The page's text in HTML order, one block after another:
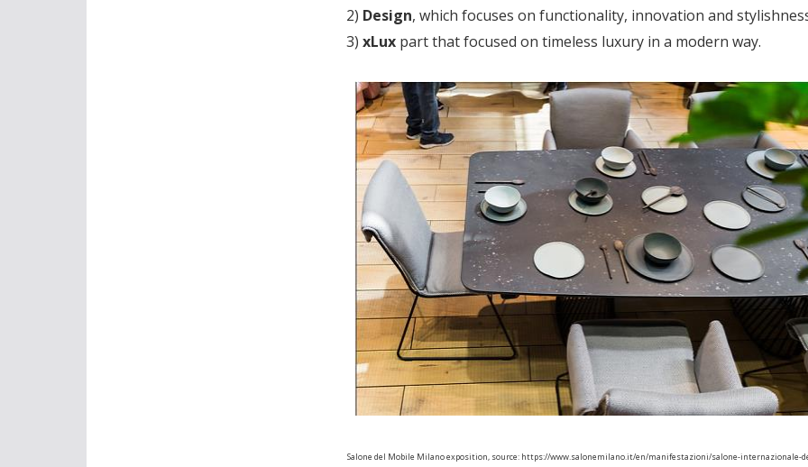
2) Design, which focuses on functionality, innovation and
3) xLux part that focused on timeless luxury in a modern way.
Salone del Mobile Milano exposition, source: https://www.salonemilano.it/en/manifestazioni/salone-internazionale-